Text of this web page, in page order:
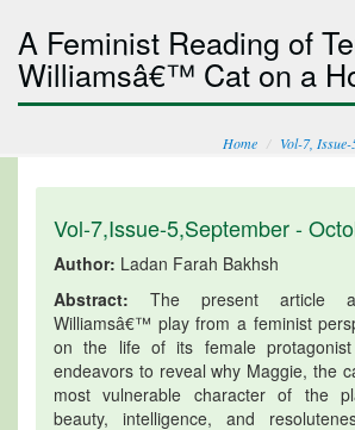
A Feminist Reading of
Williamsâ€™ Cat on a
Home Vol-7,
Vol-7,Issue-5,September -
Author: Ladan Farah Bakhsh
Abstract: The present article
Williamsâ€™ play from a feminist
on the life of its female
endeavors to reveal why Maggie, the
most vulnerable character of the
beauty, intelligence, and